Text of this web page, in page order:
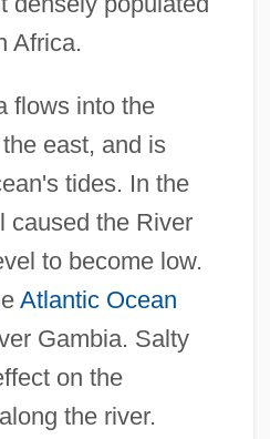
Africa.
flows into the
east, and is
tides. In the
caused the River
to become low.
Atlantic Ocean
Gambia. Salty
on the
the river.